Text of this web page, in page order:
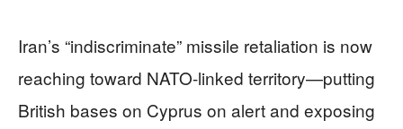
Iran’s “indiscriminate” missile retaliation is now
reaching toward NATO-linked territory—putting
British bases on Cyprus on alert and exposing